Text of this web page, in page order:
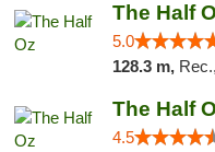
The Half
5.0
128.3 m,
The Half
4.5